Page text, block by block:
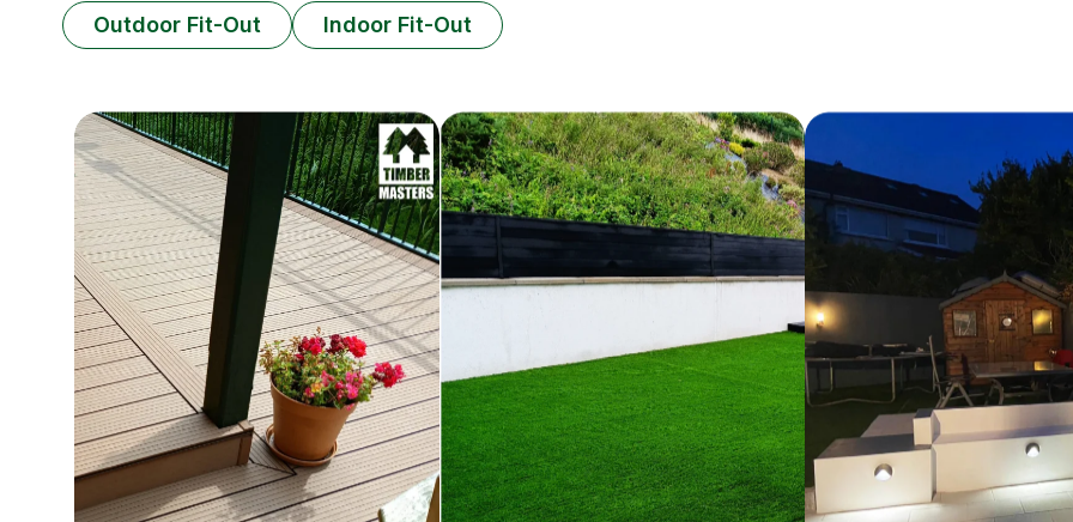
Outdoor Fit-Out Indoor Fit-Out